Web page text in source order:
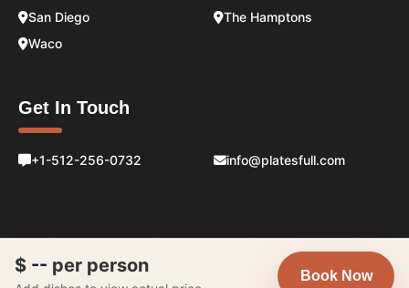
$ -- per person Book Now
San Diego
The Hamptons
Waco
Get In Touch
+1-512-256-0732 info@platesfull.com